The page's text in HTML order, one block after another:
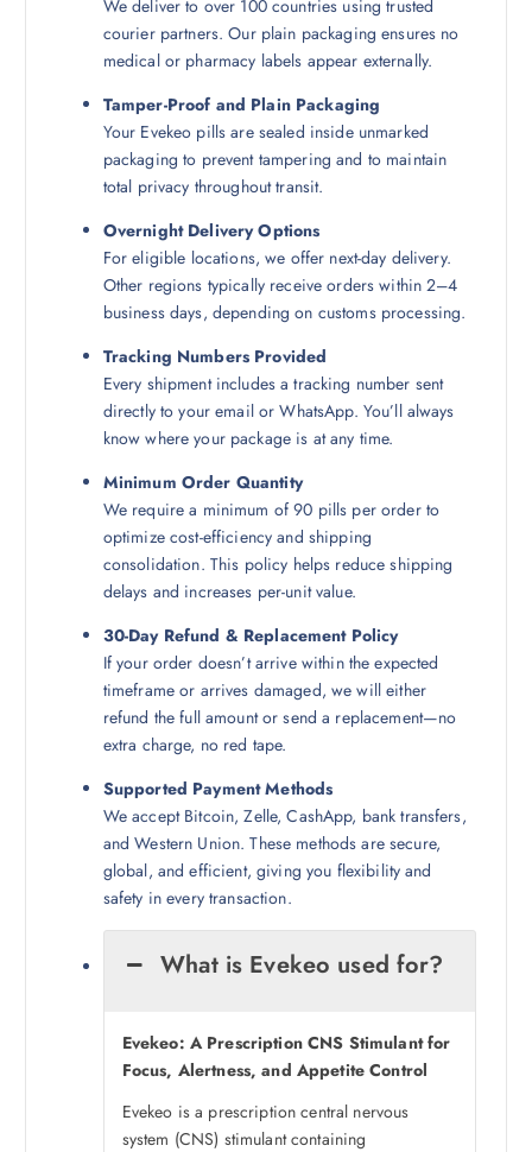
We deliver to over 100 countries using trusted
courier partners. Our plain packaging ensures no
medical or pharmacy labels appear externally.
Tamper-Proof and Plain Packaging
Your Evekeo pills are sealed inside unmarked
packaging to prevent tampering and to maintain
total privacy throughout transit.
Overnight Delivery Options
For eligible locations, we offer next-day delivery.
Other regions typically receive orders within 2–4
business days, depending on customs processing.
Tracking Numbers Provided
Every shipment includes a tracking number sent
directly to your email or WhatsApp. You’ll always
know where your package is at any time.
Minimum Order Quantity
We require a minimum of 90 pills per order to
optimize cost-efficiency and shipping
consolidation. This policy helps reduce shipping
delays and increases per-unit value.
30-Day Refund & Replacement Policy
If your order doesn’t arrive within the expected
timeframe or arrives damaged, we will either
refund the full amount or send a replacement—no
extra charge, no red tape.
Supported Payment Methods
We accept Bitcoin, Zelle, CashApp, bank transfers,
and Western Union. These methods are secure,
global, and efficient, giving you flexibility and
safety in every transaction.
What is Evekeo used for?
Evekeo: A Prescription CNS Stimulant for
Focus, Alertness, and Appetite Control
Evekeo is a prescription central nervous
system (CNS) stimulant containing